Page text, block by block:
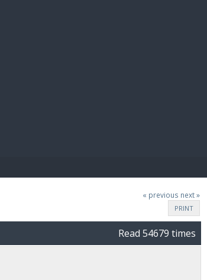
« previous next »
PRINT
Read 54679 times